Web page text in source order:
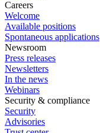
Careers
Welcome
Available positions
Spontaneous applications
Newsroom
Press releases
Newsletters
In the news
Webinars
Security & compliance
Security
Advisories